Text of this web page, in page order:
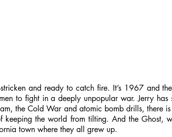
and ready to catch fire. It’s 1967 and
to fight in a deeply unpopular war. Jerry has
the Cold War and atomic bomb drills, there
keeping the world from tilting. And the Ghost,
town where they all grew up.